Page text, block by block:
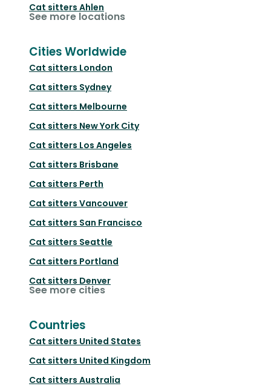
Cat sitters Ahlen
See more locations
Cities Worldwide
Cat sitters London
Cat sitters Sydney
Cat sitters Melbourne
Cat sitters New York City
Cat sitters Los Angeles
Cat sitters Brisbane
Cat sitters Perth
Cat sitters Vancouver
Cat sitters San Francisco
Cat sitters Seattle
Cat sitters Portland
Cat sitters Denver
See more cities
Countries
Cat sitters United States
Cat sitters United Kingdom
Cat sitters Australia